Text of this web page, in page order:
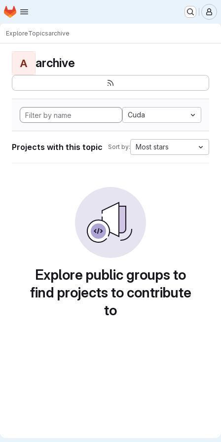
Skip to main content
Homepage
ExploreTopicsarchive
A archive
Cuda
Projects with this topic Sort by: Most stars
Explore public groups to
find projects to contribute
to